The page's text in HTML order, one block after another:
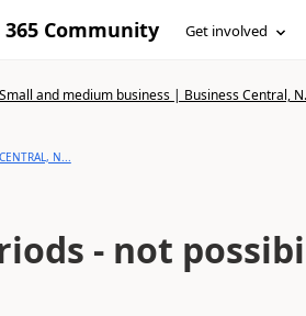
365 Community Get involved
Small and medium business | Business Central,
N...
- not